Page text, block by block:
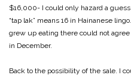
$16,000- I could only hazard a
“tap lak” means 16 in Hainanese
grew up eating there could not
in December.
Back to the possibility of the sale. I